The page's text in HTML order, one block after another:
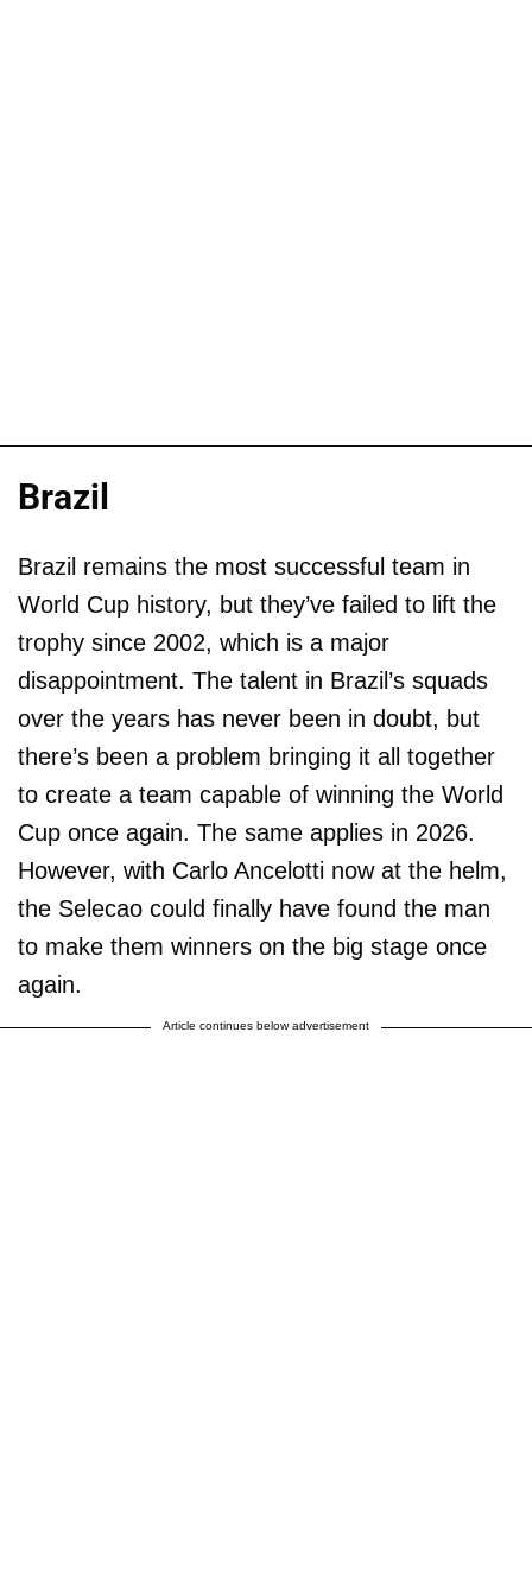
Brazil
Brazil remains the most successful team in
World Cup history, but they’ve failed to lift the
trophy since 2002, which is a major
disappointment. The talent in Brazil’s squads
over the years has never been in doubt, but
there’s been a problem bringing it all together
to create a team capable of winning the World
Cup once again. The same applies in 2026.
However, with Carlo Ancelotti now at the helm,
the Selecao could finally have found the man
to make them winners on the big stage once
again.
Article continues below advertisement